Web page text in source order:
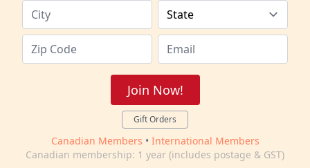
Join Now!
Gift Orders
Canadian Members • International Members
Canadian membership: 1 year (includes postage & GST)